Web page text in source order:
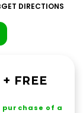
GET DIRECTIONS
FREE
of a